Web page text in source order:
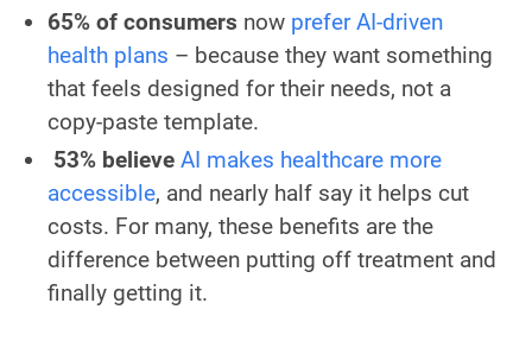
65% of consumers now prefer AI-driven
health plans – because they want something
that feels designed fortheirneeds, not a
copy-paste template.
53% believe AI makes healthcare more
accessible, and nearly half say it helps cut
costs. For many, these benefits are the
difference between putting off treatment and
finally getting it.